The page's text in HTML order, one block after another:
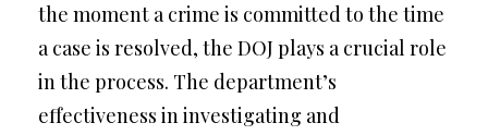
the moment a crime is committed to the time
a case is resolved, the DOJ plays a crucial role
in the process. The department’s
effectiveness in investigating and